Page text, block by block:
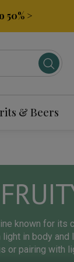
50% >
& Beers
known for its
in body
or pairing with